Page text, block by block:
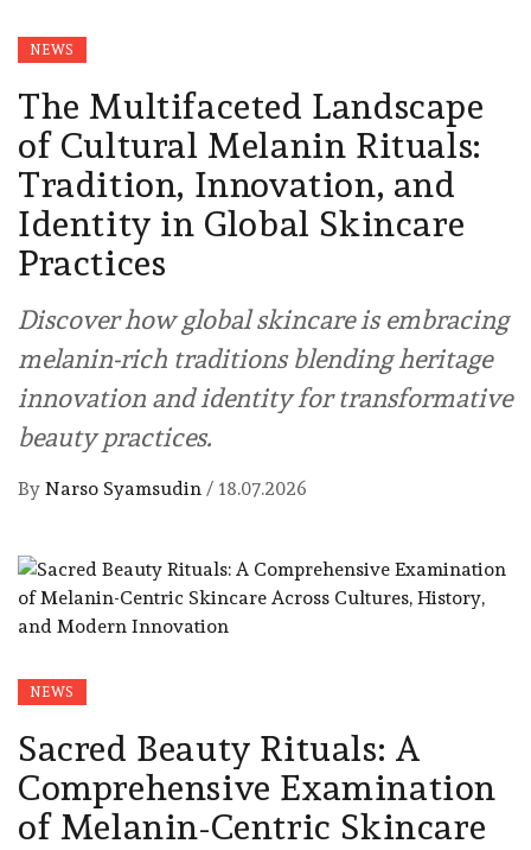
NEWS
The Multifaceted Landscape
of Cultural Melanin Rituals:
Tradition, Innovation, and
Identity in Global Skincare
Practices
Discover how global skincare is embracing
melanin-rich traditions blending heritage
innovation and identity for transformative
beauty practices.
By Narso Syamsudin / 18.07.2026
NEWS
Sacred Beauty Rituals: A
Comprehensive Examination
of Melanin-Centric Skincare